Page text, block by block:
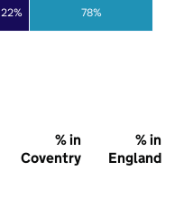
22% 78%
% in
Coventry
% in
England